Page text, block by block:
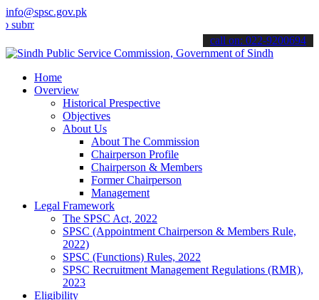
info@spsc.gov.pk
your applications online & stay informed about the latest SPSC
call on: 022-9200694
Home
Overview
Historical Prespective
Objectives
About Us
About The Commission
Chairperson Profile
Chairperson & Members
Former Chairperson
Management
Legal Framework
The SPSC Act, 2022
SPSC (Appointment Chairperson & Members Rule,
2022)
SPSC (Functions) Rules, 2022
SPSC Recruitment Management Regulations (RMR),
2023
Eligibility